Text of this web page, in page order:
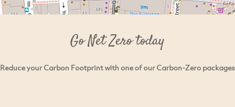
Go Net Zero today
Reduce your Carbon Footprint with one of our Carbon-Zero packages